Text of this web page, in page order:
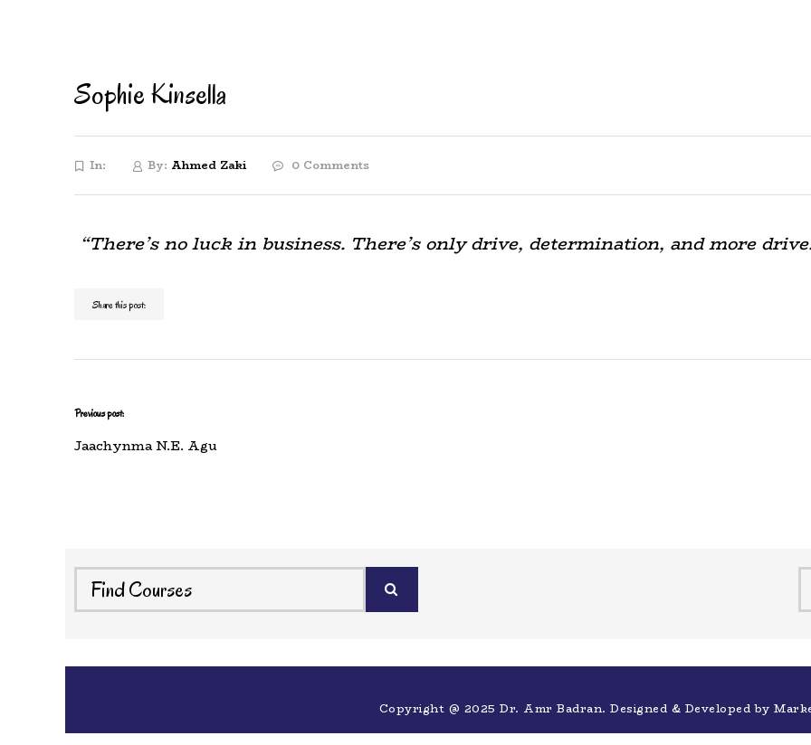
Sophie Kinsella
In: By: Ahmed Zaki 0 Comments
“There’s no luck in business. There’s only drive, determination, and more
Share this post:
Previous post:
Jaachynma N.E. Agu
Copyright @ 2025 Dr. Amr Badran. Designed & Developed by